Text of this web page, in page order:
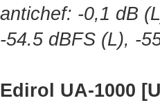
antichef: -0,1 dB
-54.5 dBFS (L), -
Edirol UA-1000